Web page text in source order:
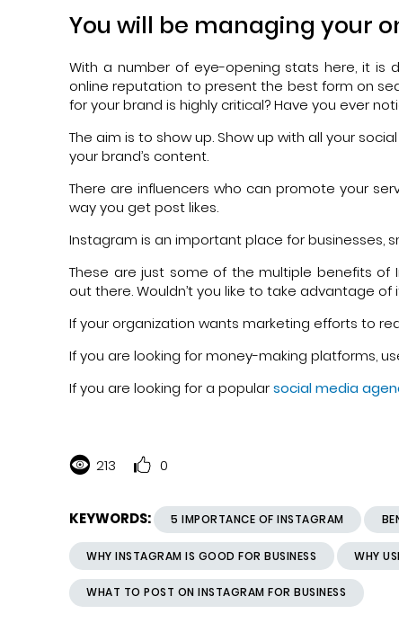
You will be managing your
With a number of eye-opening stats here, it is
online reputation to present the best form on
for your brand is highly critical? Have you ever
The aim is to show up. Show up with all your
your brand’s content.
There are influencers who can promote your
way you get post likes.
Instagram is an important place for businesses,
These are just some of the multiple benefits of
out there. Wouldn’t you like to take advantage
If your organization wants marketing efforts to
If you are looking for money-making platforms,
If you are looking for a popularsocial media
213 0
KEYWORDS: 5 IMPORTANCE OF INSTAGRAM
WHY INSTAGRAM IS GOOD FOR BUSINESS WHY
WHAT TO POST ON INSTAGRAM FOR BUSINESS